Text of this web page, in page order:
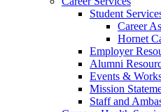
Student
Career
Hornet
Employer
Alumni
Events &
Mission
Staff and